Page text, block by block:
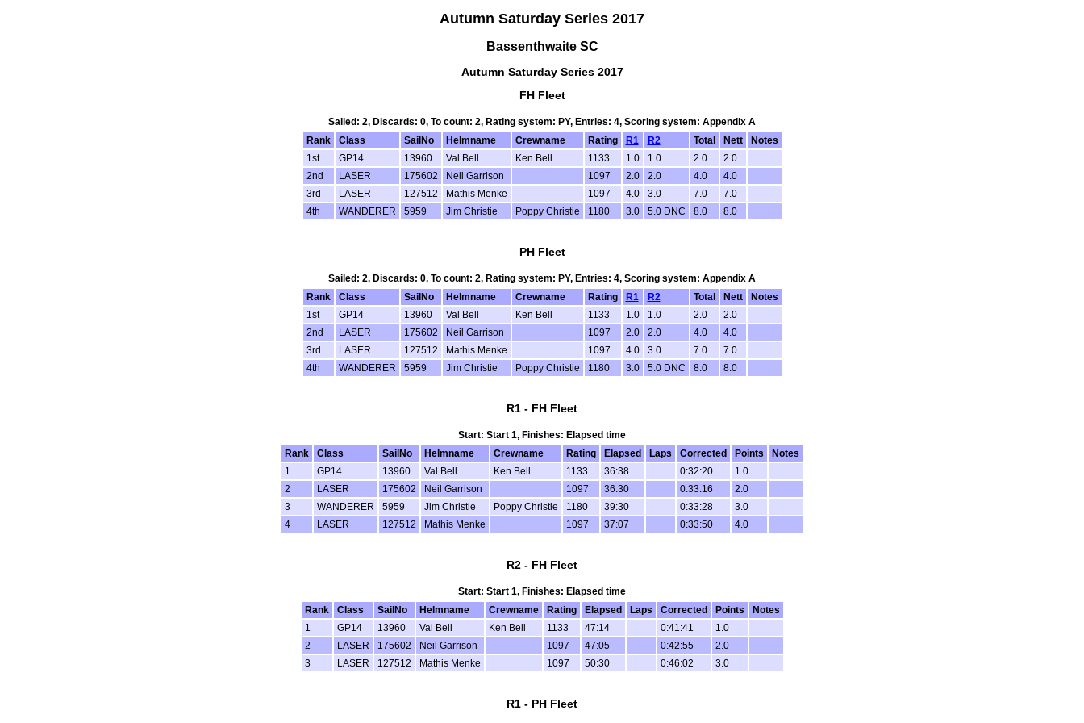
Autumn Saturday Series 2017
Bassenthwaite SC
Autumn Saturday Series 2017
FH Fleet
Sailed: 2, Discards: 0, To count: 2, Rating system: PY, Entries: 4, Scoring system: Appendix A
Rank
Class SailNo Helmname Crewname Rating R1 R2 Total Nett
Notes
1st
GP14 13960 Val Bell Ken Bell 1133 1.0 1.0 2.0
2.0
2nd
LASER 175602 Neil Garrison 1097 2.0 2.0 4.0
4.0
3rd
LASER 127512 Mathis Menke 1097 4.0 3.0 7.0
7.0
4th
WANDERER 5959 Jim Christie Poppy Christie 1180 3.0 5.0 DNC 8.0 8.0
PH Fleet
Sailed: 2, Discards: 0, To count: 2, Rating system: PY, Entries: 4, Scoring system: Appendix A
Rank
Class SailNo Helmname Crewname Rating R1 R2 Total Nett
Notes
1st
GP14 13960 Val Bell Ken Bell 1133 1.0 1.0 2.0
2.0
2nd
LASER 175602 Neil Garrison 1097 2.0 2.0 4.0
4.0
3rd
LASER 127512 Mathis Menke 1097 4.0 3.0 7.0
7.0
4th
WANDERER 5959 Jim Christie Poppy Christie 1180 3.0 5.0 DNC 8.0 8.0
R1 - FH Fleet
Start: Start 1, Finishes: Elapsed time
Rank
Class SailNo Helmname Crewname Rating Elapsed Laps Corrected Points
Notes
1
GP14 13960 Val Bell Ken Bell 1133 36:38 0:32:20
1.0
2
LASER 175602 Neil Garrison 1097 36:30 0:33:16
2.0
3
WANDERER 5959 Jim Christie Poppy Christie 1180 39:30 0:33:28
3.0
4
LASER 127512 Mathis Menke 1097 37:07 0:33:50 4.0
R2 - FH Fleet
Start: Start 1, Finishes: Elapsed time
Rank
Class SailNo Helmname Crewname Rating Elapsed Laps Corrected Points
Notes
1
GP14 13960 Val Bell Ken Bell 1133 47:14 0:41:41
1.0
2
LASER 175602 Neil Garrison 1097 47:05 0:42:55
2.0
3
LASER 127512 Mathis Menke 1097 50:30 0:46:02 3.0
R1 - PH Fleet